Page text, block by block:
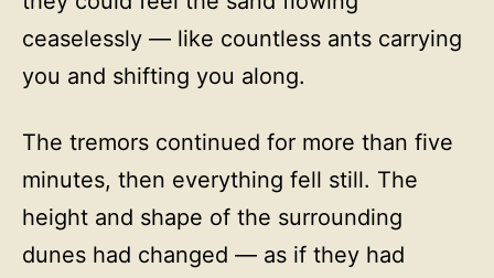
ceaselessly — like countless ants carrying
you and shifting you along.
The tremors continued for more than five
minutes, then everything fell still. The
height and shape of the surrounding
dunes had changed — as if they had